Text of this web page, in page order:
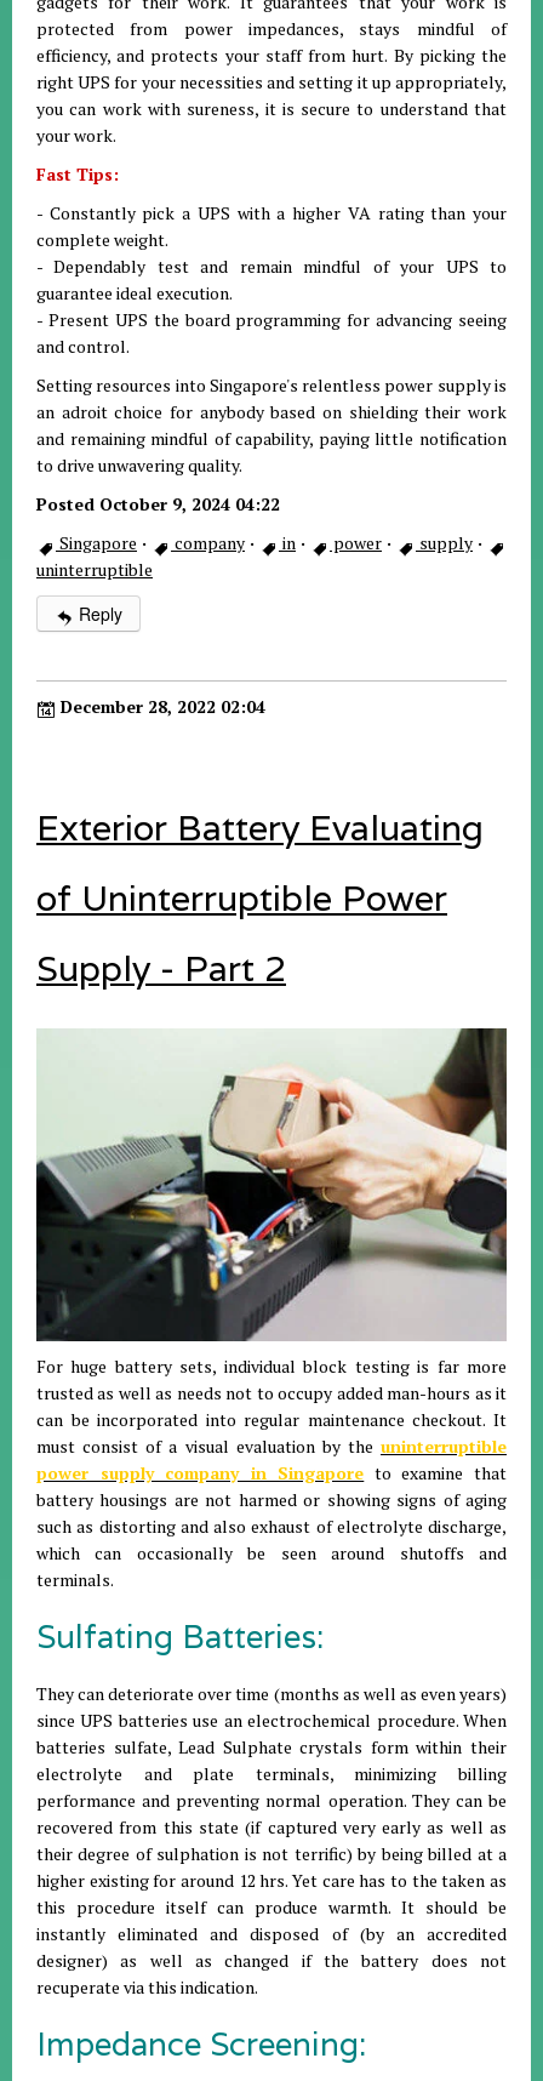
protected from power impedances, stays mindful of
efficiency, and protects your staff from hurt. By picking the
right UPS for your necessities and setting it up appropriately,
you can work with sureness, it is secure to understand that
your work.
Fast Tips:
- Constantly pick a UPS with a higher VA rating than your
complete weight.
- Dependably test and remain mindful of your UPS to
guarantee ideal execution.
- Present UPS the board programming for advancing seeing
and control.
Setting resources into Singapore's relentless power supply is
an adroit choice for anybody based on shielding their work
and remaining mindful of capability, paying little notification
to drive unwavering quality.
Posted October 9, 2024 04:22
Singapore · company · in · power · supply ·
uninterruptible
Reply
December 28, 2022 02:04
Exterior Battery Evaluating
of Uninterruptible Power
Supply - Part 2
For huge battery sets, individual block testing is far more
trusted as well as needs not to occupy added man-hours as it
can be incorporated into regular maintenance checkout. It
must consist of a visual evaluation by the uninterruptible
power supply company in Singapore to examine that
battery housings are not harmed or showing signs of aging
such as distorting and also exhaust of electrolyte discharge,
which can occasionally be seen around shutoffs and
terminals.
Sulfating Batteries:
They can deteriorate over time (months as well as even years)
since UPS batteries use an electrochemical procedure. When
batteries sulfate, Lead Sulphate crystals form within their
electrolyte and plate terminals, minimizing billing
performance and preventing normal operation. They can be
recovered from this state (if captured very early as well as
their degree of sulphation is not terrific) by being billed at a
higher existing for around 12 hrs. Yet care has to the taken as
this procedure itself can produce warmth. It should be
instantly eliminated and disposed of (by an accredited
designer) as well as changed if the battery does not
recuperate via this indication.
Impedance Screening: